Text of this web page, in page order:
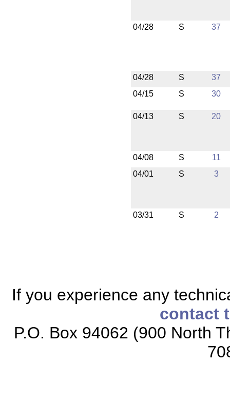
04/28 S 37
04/28 S
37
04/15
S 30
04/13 S 20
04/08 S
11
04/01
S 3
03/31 S 2
If you experience any
contact
P.O. Box 94062 (900 North